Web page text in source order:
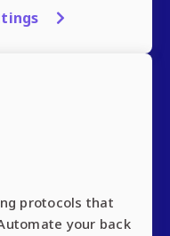
protocols that
your back